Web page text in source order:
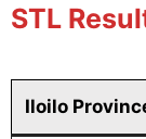
STL
Iloilo